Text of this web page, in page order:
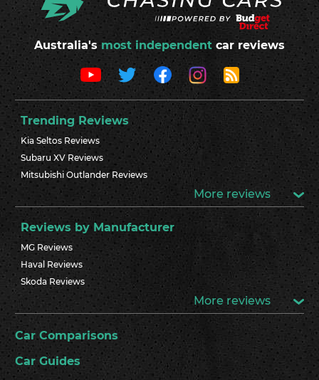
Australia's most independent car reviews
Trending Reviews
Kia Seltos Reviews
Subaru XV Reviews
Mitsubishi Outlander Reviews
More reviews
Reviews by Manufacturer
MG Reviews
Haval Reviews
Skoda Reviews
More reviews
Car Comparisons
Car Guides